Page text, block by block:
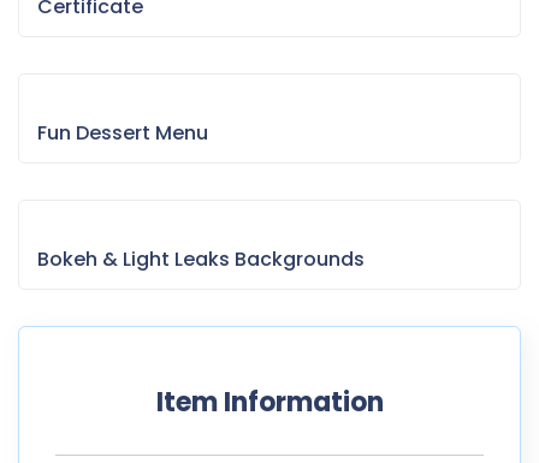
Certificate
Fun Dessert Menu
Bokeh & Light Leaks Backgrounds
Item Information